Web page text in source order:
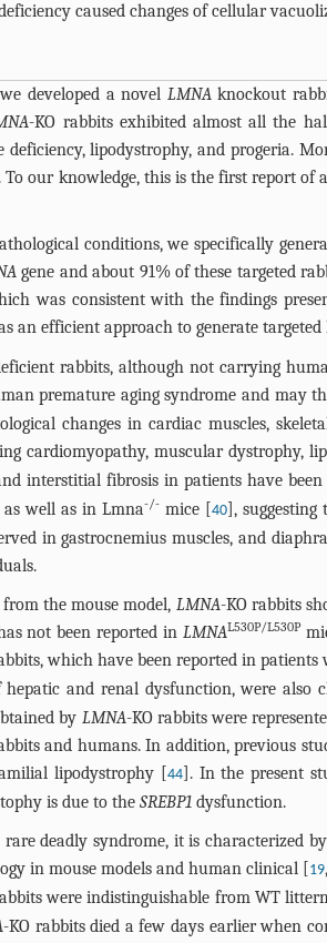
caused changes of cellular
developed a novel LMNAknockout
-KO rabbits exhibited almost all the
deficiency, lipodystrophy, and progeria.
To our knowledge, this is the first report of
conditions, we specifically
gene and about 91% of these targeted
was consistent with the findings
an efficient approach to generate
rabbits, although not carrying
premature aging syndrome and may
changes in cardiac muscles,
cardiomyopathy, muscular dystrophy,
interstitial fibrosis in patients have
as well as in Lmna-/-mice [40],
in gastrocnemius muscles, and
the mouse model, LMNA-KO rabbits
not been reported in LMNAL530P/L530P
which have been reported in
hepatic and renal dysfunction, were also
by LMNA-KO rabbits were
and humans. In addition, previous
lipodystrophy [44]. In the present
is due to the SREBP1 dysfunction.
deadly syndrome, it is characterized
in mouse models and human clinical [19
were indistinguishable from WT
-KO rabbits died a few days earlier when